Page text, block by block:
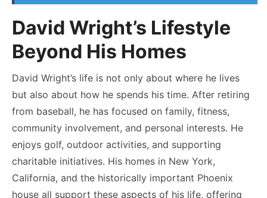
David Wright’s Lifestyle
Beyond His Homes
David Wright’s life is not only about where he lives
but also about how he spends his time. After retiring
from baseball, he has focused on family, fitness,
community involvement, and personal interests. He
enjoys golf, outdoor activities, and supporting
charitable initiatives. His homes in New York,
California, and the historically important Phoenix
house all support these aspects of his life, offering